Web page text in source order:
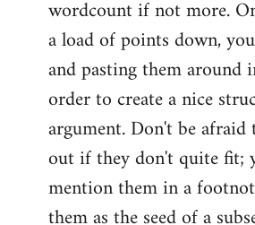
wordcount if not more.
a load of points down,
and pasting them around
order to create a nice
argument. Don't be afraid
out if they don't quite fit;
mention them in a